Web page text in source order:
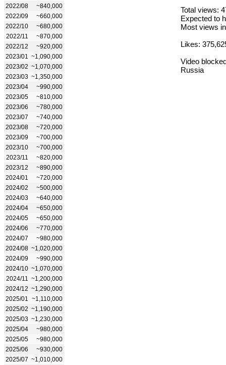
2022/08
~840,000
2022/09
~660,000
2022/10
~680,000
2022/11
~870,000
2022/12
~920,000
2023/01
~1,090,000
2023/02 ~1,070,000
2023/03 ~1,350,000
2023/04
~990,000
2023/05
~810,000
2023/06
~780,000
2023/07
~740,000
2023/08
~720,000
2023/09
~700,000
2023/10
~700,000
2023/11
~820,000
2023/12
~890,000
2024/01
~720,000
2024/02
~500,000
2024/03
~640,000
2024/04
~650,000
2024/05
~650,000
2024/06
~770,000
2024/07
~980,000
2024/08 ~1,020,000
2024/09
~990,000
2024/10 ~1,070,000
2024/11
~1,200,000
2024/12 ~1,290,000
2025/01
~1,110,000
2025/02 ~1,190,000
2025/03 ~1,230,000
2025/04
~980,000
2025/05
~980,000
2025/06
~930,000
2025/07 ~1,010,000
Total views:
Expected to
Most views
Likes:
Video
Russia